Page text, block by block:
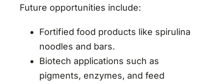
Future opportunities include:
Fortified food products like spirulina
noodles and bars.
Biotech applications such as
pigments, enzymes, and feed